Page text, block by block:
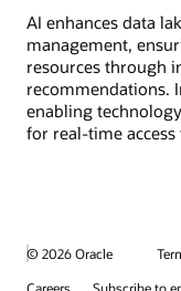
AI enhances data
management,
resources through
recommendations.
enabling
for real-time
© 2026 Oracle